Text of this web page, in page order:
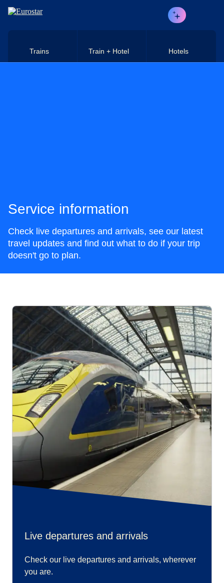
Skip to main content
Trains Train + Hotel Hotels
Service information
Check live departures and arrivals, see our latest
travel updates and find out what to do if your trip
doesn't go to plan.
Live departures and arrivals
Check our live departures and arrivals, wherever
you are.